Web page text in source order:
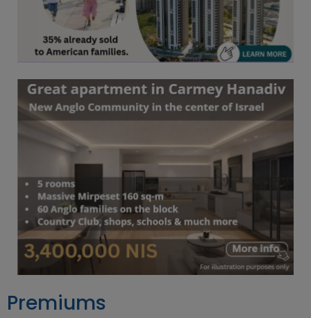
Premiums